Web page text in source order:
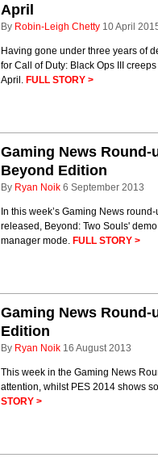
April
By Robin-Leigh Chetty 10 April
Having gone under three years of
for Call of Duty: Black Ops III
April. FULL STORY >
Gaming News Round-
Beyond Edition
By Ryan Noik 6 September 2013
In this week’s Gaming News
released, Beyond: Two Souls'
manager mode. FULL STORY >
Gaming News Round-
Edition
By Ryan Noik 16 August 2013
This week in the Gaming News
attention, whilst PES 2014 shows
STORY >